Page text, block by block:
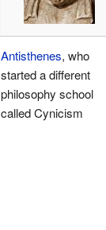
Antisthenes, who
started a different
philosophy school
called Cynicism